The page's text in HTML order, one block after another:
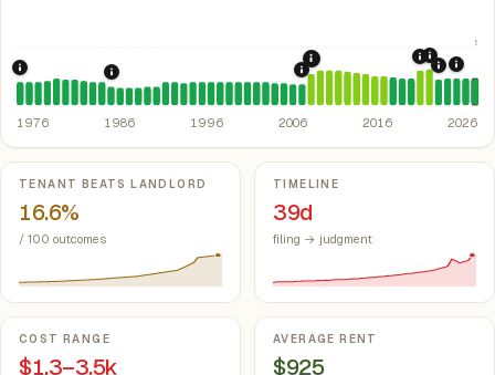
5
1976: Fair Housing Act. Federal law prohibiting housing
1986: Tax Reform Act of 1986. Eliminated favorable
2007: Indiana Rent
2008: Great Recession
2020:
2021:
2022:
1976 1986 1996 2006 2016 2026
Key metrics
TENANT BEATS LANDLORD
16.6%
/ 100 outcomes
TIMELINE
39d
filing → judgment
COST RANGE
$1.3–3.5k
AVERAGE RENT
$925